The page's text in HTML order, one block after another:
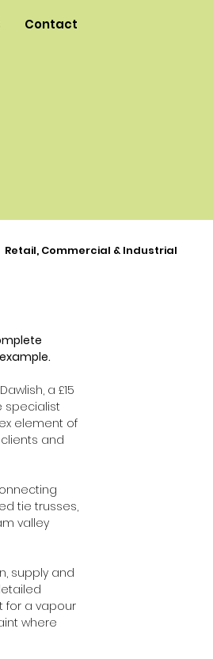
Contact
a £15
specialist
element of
and
tie trusses,
valley
supply and
for a vapour
where
Retail, Commercial & Industrial